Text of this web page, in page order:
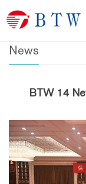
Home>News
News
BTW 14